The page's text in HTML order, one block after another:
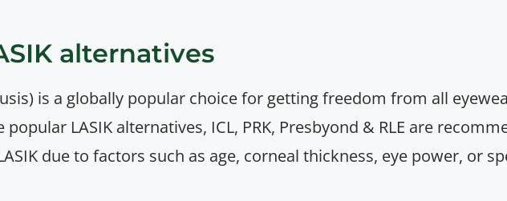
alternatives
is a globally popular choice for getting freedom from all
LASIK alternatives, ICL, PRK, Presbyond & RLE are
due to factors such as age, corneal thickness, eye power, or